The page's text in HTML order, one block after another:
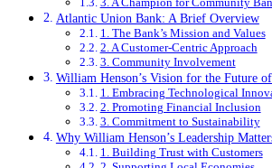
Atlantic Union Bank: A Brief Overview
1. The Bank’s Mission and Values
2. A Customer-Centric Approach
3. Community Involvement
William Henson’s Vision for the Future
1. Embracing Technological
2. Promoting Financial Inclusion
3. Commitment to Sustainability
Why William Henson’s Leadership
1. Building Trust with Customers